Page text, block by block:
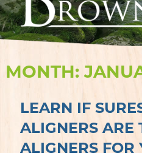
MONTH:
LEARN IF
ALIGNERS ARE
ALIGNERS FOR